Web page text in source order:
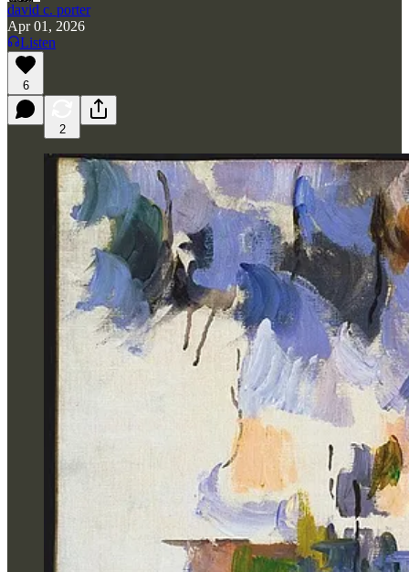
david c. porter
Apr 01, 2026
Listen
6
2